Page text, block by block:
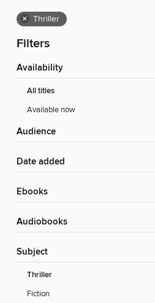
× Thriller
Filters
Availability
All titles
Available now
Audience
Date added
ebooks
Audiobooks
Subject
Thriller
Fiction